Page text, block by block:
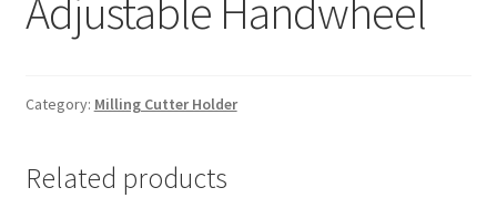
Grinding and Polishing Part
Adjustable Handwheel
Category: Milling Cutter Holder
Related products